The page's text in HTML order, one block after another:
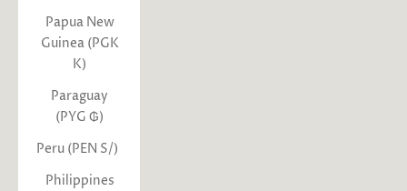
Papua New
Guinea (PGK
K)
Paraguay
(PYG ₲)
Peru (PEN S/)
Philippines